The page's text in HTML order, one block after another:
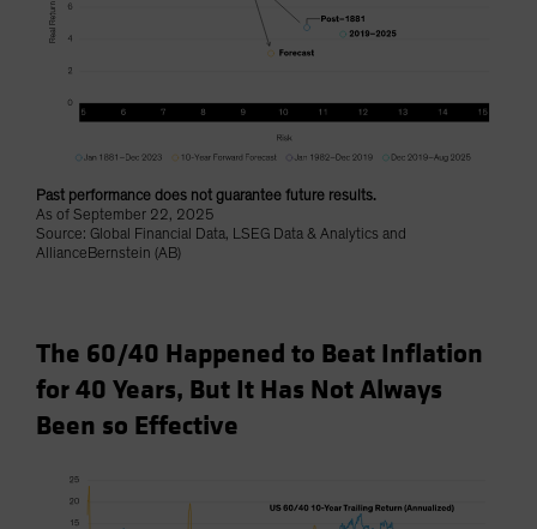
Past performance does not guarantee future results.
As of September 22, 2025
Source: Global Financial Data, LSEG Data & Analytics and
AllianceBernstein (AB)
The 60/40 Happened to Beat Inflation
for 40 Years, But It Has Not Always
Been so Effective